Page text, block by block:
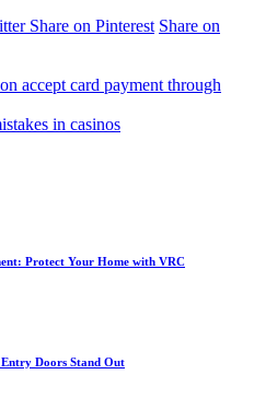
Share on Pinterest Share on
accept card payment through
in casinos
Protect Your Home with VRC
Doors Stand Out